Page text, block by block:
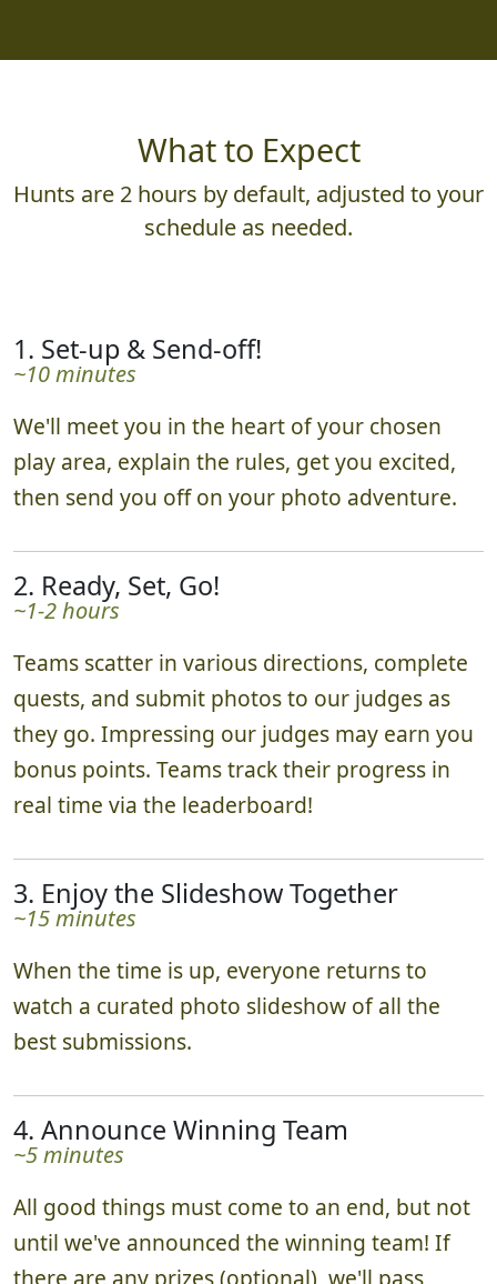
What to Expect
Hunts are 2 hours by default, adjusted to your
schedule as needed.
1. Set-up & Send-off!
~10 minutes
We'll meet you in the heart of your chosen
play area, explain the rules, get you excited,
then send you off on your photo adventure.
2. Ready, Set, Go!
~1-2 hours
Teams scatter in various directions, complete
quests, and submit photos to our judges as
they go. Impressing our judges may earn you
bonus points. Teams track their progress in
real time via the leaderboard!
3. Enjoy the Slideshow Together
~15 minutes
When the time is up, everyone returns to
watch a curated photo slideshow of all the
best submissions.
4. Announce Winning Team
~5 minutes
All good things must come to an end, but not
until we've announced the winning team! If
there are any prizes (optional), we'll pass